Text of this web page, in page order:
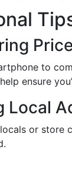
to
ensure
Local
or store